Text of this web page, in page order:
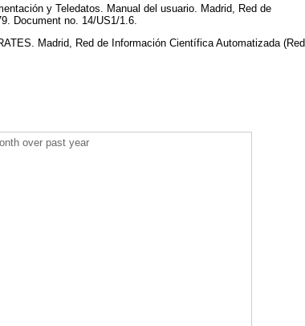
y Teledatos. Manual del usuario. Madrid, Red de
Document no. 14/US1/1.6.
Madrid, Red de Información Científica Automatizada (Red
over past year